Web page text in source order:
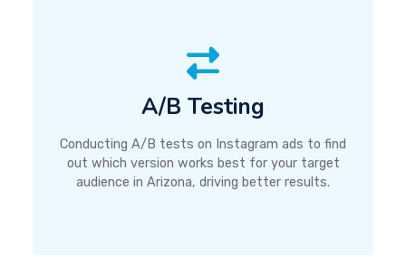
A/B Testing
Conducting A/B tests on Instagram ads to find
out which version works best for your target
audience in Arizona, driving better results.